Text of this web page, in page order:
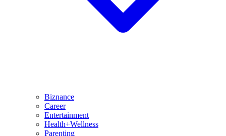
Biznance
Career
Entertainment
Health+Wellness
Parenting